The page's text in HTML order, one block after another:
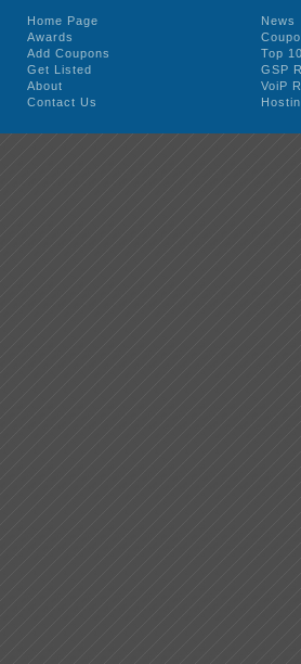
Home Page
Awards
Add Coupons
Get Listed
About
Contact Us
News
Top 10
GSP
VoiP